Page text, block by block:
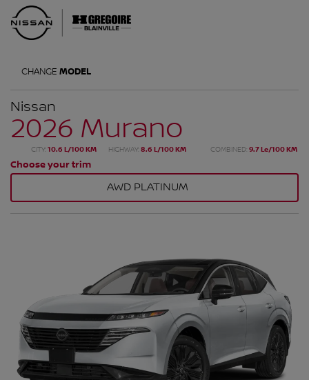
CHANGE MODEL
Nissan
2026 Murano
CITY: 10.6 L/100 KM HIGHWAY: 8.6 L/100 KM COMBINED: 9.7 Le/100 KM
Choose your trim
AWD PLATINUM